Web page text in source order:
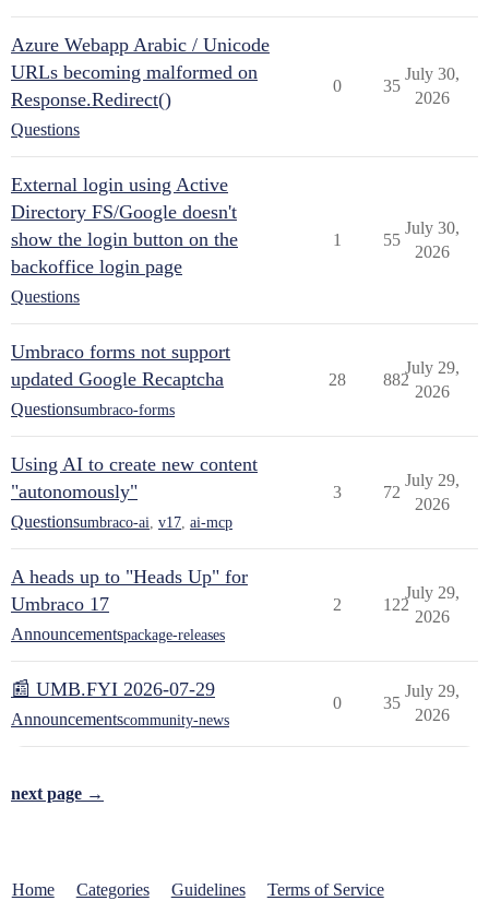
Azure Webapp Arabic / Unicode
URLs becoming malformed on
Response.Redirect()
Questions
0 35
July 30,
2026
External login using Active
Directory FS/Google doesn't
show the login button on the
backoffice login page
Questions
1 55
July 30,
2026
Umbraco forms not support
updated Google Recaptcha
Questionsumbraco-forms
28 882
July 29,
2026
Using AI to create new content
"autonomously"
Questionsumbraco-ai v17 ai-mcp
3 72
July 29,
2026
A heads up to "Heads Up" for
Umbraco 17
Announcementspackage-releases
2 122
July 29,
2026
📰 UMB.FYI 2026-07-29
Announcementscommunity-news
0 35
July 29,
2026
next page →
Home Categories Guidelines Terms of Service